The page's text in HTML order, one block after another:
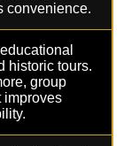
convenience.
historic tours.
group
improves